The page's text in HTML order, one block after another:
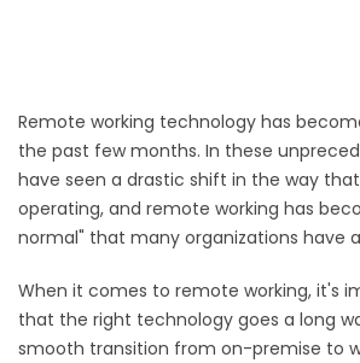
Remote working technology has
the past few months. In these
have seen a drastic shift in the way
operating, and remote working has
normal" that many organizations have
When it comes to remote working, it's
that the right technology goes a long
smooth transition from on-premise to